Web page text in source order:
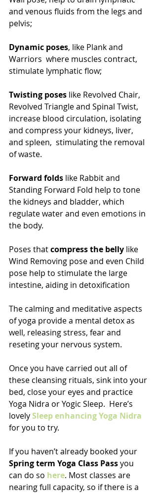
and venous fluids from the legs and
pelvis;
Dynamic poses, like Plank and
Warriors  where muscles contract,
stimulate lymphatic flow;
Twisting poses like Revolved Chair,
Revolved Triangle and Spinal Twist,
increase blood circulation, isolating
and compress your kidneys, liver,
and spleen,  stimulating the removal
of waste.
Forward folds like Rabbit and
Standing Forward Fold help to tone
the kidneys and bladder, which
regulate water and even emotions in
the body.
Poses that compress the belly like
Wind Removing pose and even Child
pose help to stimulate the large
intestine, aiding in detoxification
The calming and meditative aspects
of yoga provide a mental detox as
well, releasing stress, fear and
reseting your nervous system.
Once you have carried out all of
these cleansing rituals, sink into your
bed, close your eyes and practice
Yoga Nidra or Yogic Sleep.  Here’s
lovely Sleep enhancing Yoga Nidra
for you to try.
If you haven’t already booked your
Spring term Yoga Class Pass you
can do so here. Most classes are
nearing full capacity, so if there is a